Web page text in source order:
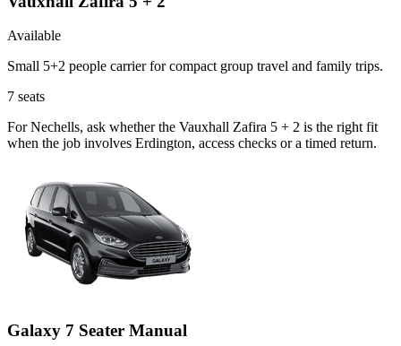
Available
Small 5+2 people carrier for compact group travel and family trips.
7 seats
For Nechells, ask whether the Vauxhall Zafira 5 + 2 is the right fit
when the job involves Erdington, access checks or a timed return.
Galaxy 7 Seater Manual